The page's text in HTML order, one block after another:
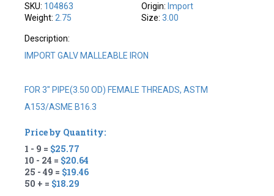
SKU: 104863
Weight: 2.75
Origin: Import
Size: 3.00
Description:
IMPORT GALV MALLEABLE IRON
FOR 3" PIPE(3.50 OD) FEMALE THREADS, ASTM
A153/ASME B16.3
Price by Quantity:
1 - 9 = $25.77
10 - 24 = $20.64
25 - 49 = $19.46
50 + = $18.29